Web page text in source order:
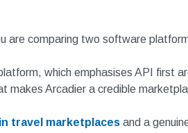
are comparing two software
which emphasises API first
makes Arcadier a credible
travel marketplaces and a